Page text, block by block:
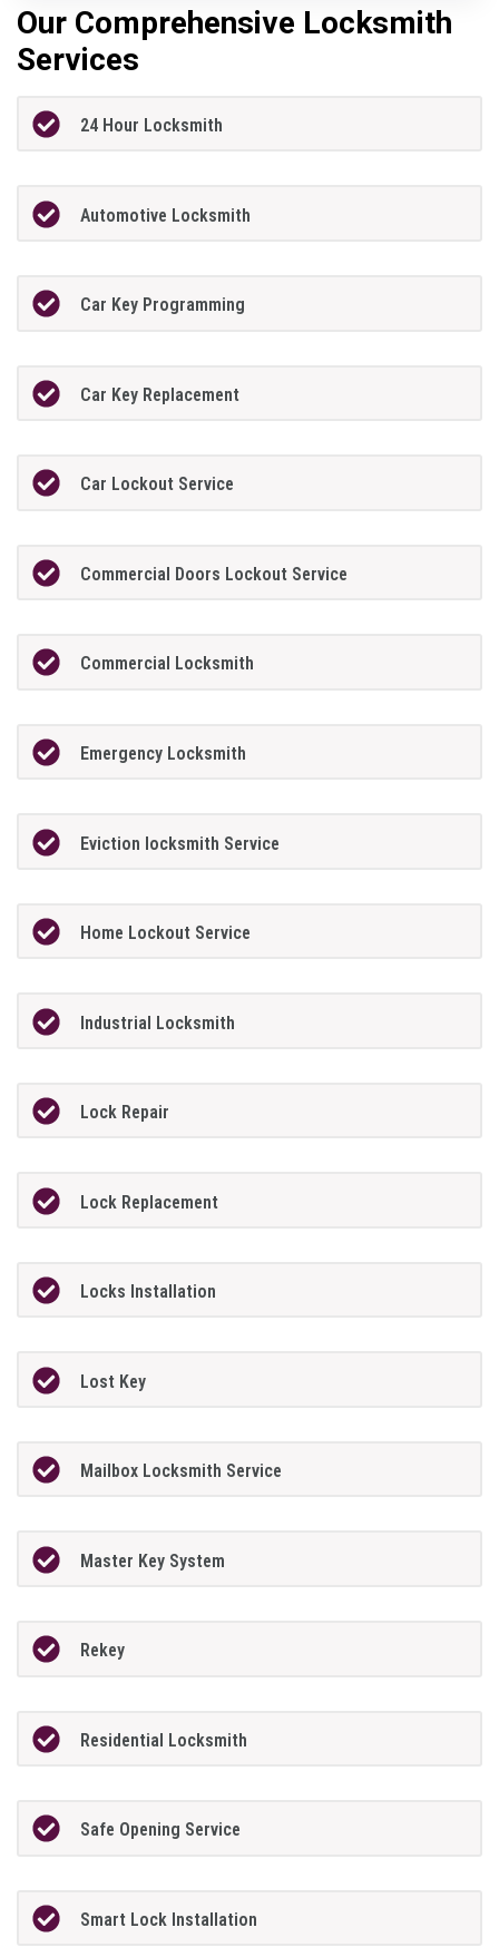
Our Comprehensive Locksmith
Services
24 Hour Locksmith
Automotive Locksmith
Car Key Programming
Car Key Replacement
Car Lockout Service
Commercial Doors Lockout Service
Commercial Locksmith
Emergency Locksmith
Eviction locksmith Service
Home Lockout Service
Industrial Locksmith
Lock Repair
Lock Replacement
Locks Installation
Lost Key
Mailbox Locksmith Service
Master Key System
Rekey
Residential Locksmith
Safe Opening Service
Smart Lock Installation